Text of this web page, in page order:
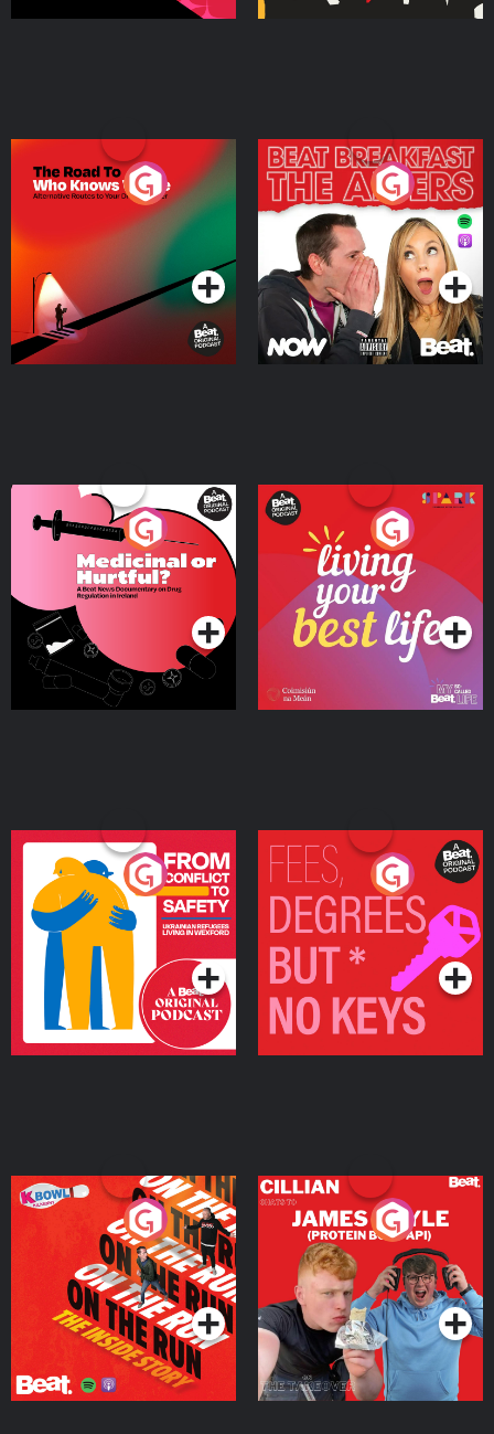
The Road To Who Knows
Where
Podcast Series
The Afters
Podcast Series
Medicinal or Hurtful? A
Beat News Documentary
on Drug Regulation in
IrelandPodcast Series
Living Your Best Life
Podcast Series
From Conflict to Safety:
Ukrainian Refugees
Living in Wexford
Podcast Series
Fees Degrees but No
Keys
Podcast Series
On The Run: The Inside
Podcast Series
Cillian chats to Protein
Bor Papi on The
Takeover
Podcast Series